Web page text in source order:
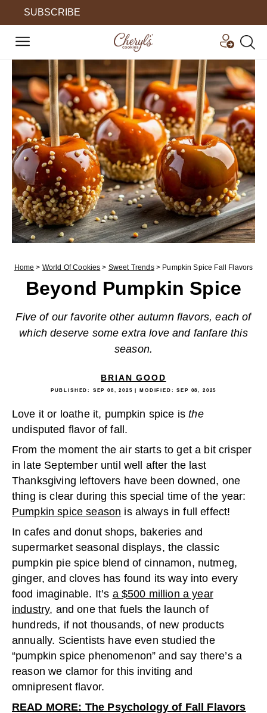
SUBSCRIBE
Home > World Of Cookies > Sweet Trends> Pumpkin Spice Fall Flavors
Beyond Pumpkin Spice
Five of our favorite other autumn flavors, each of
which deserve some extra love and fanfare this
season.
BRIAN GOOD
PUBLISHED: SEP 08, 2025 | MODIFIED:SEP 08, 2025
Love it or loathe it, pumpkin spice isthe
undisputed flavor of fall.
From the moment the air starts to get a bit crisper
in late September until well after the last
Thanksgiving leftovers have been downed, one
thing is clear during this special time of the year:
Pumpkin spice season is always in full effect!
In cafes and donut shops, bakeries and
supermarket seasonal displays, the classic
pumpkin pie spice blend of cinnamon, nutmeg,
ginger, and cloves has found its way into every
food imaginable. It’s a $500 million a year
industry, and one that fuels the launch of
hundreds, if not thousands, of new products
annually. Scientists have even studied the
“pumpkin spice phenomenon” and say there’s a
reason we clamor for this inviting and
omnipresent flavor.
READ MORE: The Psychology of Fall Flavors